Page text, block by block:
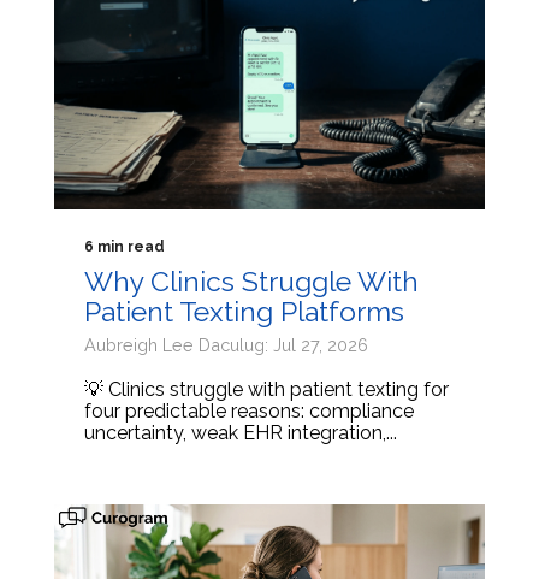
6 min read
Why Clinics Struggle With
Patient Texting Platforms
Aubreigh Lee Daculug: Jul 27, 2026
💡 Clinics struggle with patient texting for
four predictable reasons: compliance
uncertainty, weak EHR integration,...